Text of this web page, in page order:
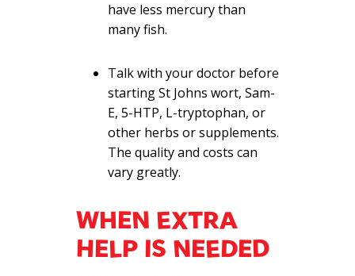
have less mercury than
many fish.
Talk with your doctor before
starting St Johns wort, Sam-
E, 5-HTP, L-tryptophan, or
other herbs or supplements.
The quality and costs can
vary greatly.
WHEN EXTRA
HELP IS NEEDED